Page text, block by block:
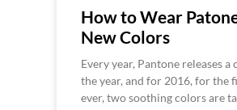
How to Wear
New Colors
Every year, Pantone releases a
the year, and for 2016, for the
ever, two soothing colors are